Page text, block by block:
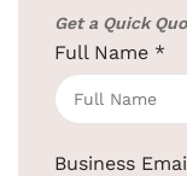
Get a Quick
Full Name *
Business
Hotel
Know for
The hospitality
grow by around
Continue reading